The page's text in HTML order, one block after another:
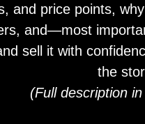
and price points,
and—most
sell it with
the
(Full description